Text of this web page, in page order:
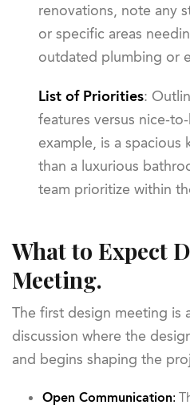
renovations, note any
or specific areas
outdated plumbing or
List of Priorities:
features versus nice-
example, is a spacious
than a luxurious
team prioritize within
What to Expect
Meeting.
The first design meeting is
discussion where the
and begins shaping the
Open Communication: